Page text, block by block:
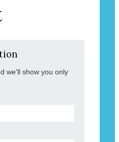
we'll show you only